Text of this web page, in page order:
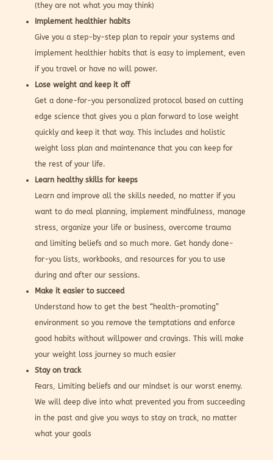
(they are not what you may think)
Implement healthier habits
Give you a step-by-step plan to repair your systems and
implement healthier habits that is easy to implement, even
if you travel or have no will power.
Lose weight and keep it off
Get a done-for-you personalized protocol based on cutting
edge science that gives you a plan forward to lose weight
quickly and keep it that way. This includes and holistic
weight loss plan and maintenance that you can keep for
the rest of your life.
Learn healthy skills for keeps
Learn and improve all the skills needed, no matter if you
want to do meal planning, implement mindfulness, manage
stress, organize your life or business, overcome trauma
and limiting beliefs and so much more. Get handy done-
for-you lists, workbooks, and resources for you to use
during and after our sessions.
Make it easier to succeed
Understand how to get the best “health-promoting”
environment so you remove the temptations and enforce
good habits without willpower and cravings. This will make
your weight loss journey so much easier
Stay on track
Fears, Limiting beliefs and our mindset is our worst enemy.
We will deep dive into what prevented you from succeeding
in the past and give you ways to stay on track, no matter
what your goals